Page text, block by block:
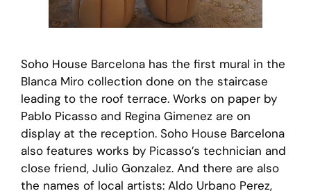
Soho House Barcelona has the first mural in the
Blanca Miro collection done on the staircase
leading to the roof terrace. Works on paper by
Pablo Picasso and Regina Gimenez are on
display at the reception. Soho House Barcelona
also features works by Picasso’s technician and
close friend, Julio Gonzalez. And there are also
the names of local artists: Aldo Urbano Perez,